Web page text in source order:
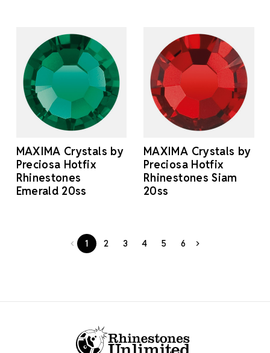
MAXIMA Crystals by
Preciosa Hotfix
Rhinestones
Emerald 20ss
MAXIMA Crystals by
Preciosa Hotfix
Rhinestones Siam
20ss
1 2 3 4 5 6